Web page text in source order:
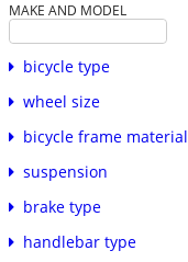
MAKE AND MODEL
bicycle type
wheel size
bicycle frame material
suspension
brake type
handlebar type